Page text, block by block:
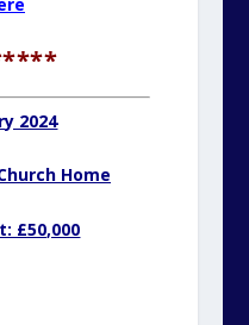
2024
Home
£50,000